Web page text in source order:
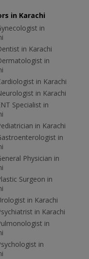
in Karachi
in
in Karachi
in
in Karachi
in Karachi
Specialist in
in Karachi
in
Physician in
Surgeon in
in Karachi
in Karachi
in
in